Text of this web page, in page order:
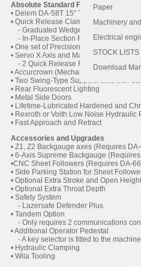
Paper
Machinery
Electrical
STOCK LISTS
Download
Absolute Standard Features
• Delem DA-58T 15” Touchscreen Control
• Quick Release Clamps
- Graduated Wedge Adjustment
- In-Place Section Removal
• One set of Precision Ground Tooling
• Servo X Axis and Manual R Axis
- 2 Quick Release Flip Fingers on
• Accurcrown (Mechanical Crowning)
• Two Swing-Type Support Arms with
• Rear Fluorescent Lighting
• Metal Side Doors
• Lifetime-Lubricated Hardened and
• Rexroth or Voith Low Noise Hydraulic
• Fast Approach and Retract
Accessories and Upgrades
• Z1, Z2 Backgauge axes (Requires
• 6-Axis Supreme Backgauge
•CNC Sheet Followers (Requires DA-
• Side Parking Station for Sheet
• Optional Extra Stroke and Open Height
• Optional Extra Throat Depth
• Safety System
- Lazersafe Defender Plus
• Tandem Option
- Only requires 2 communications
• Additional Operator Pedestal
- A key selector is fitted to the machine
• Hydraulic Clamping
• Wila Tooling